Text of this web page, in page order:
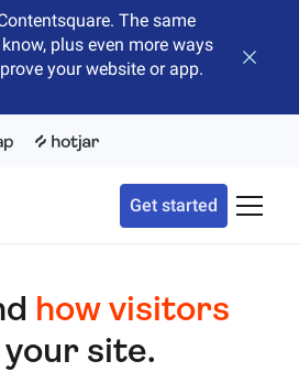
The same
plus even more ways
your website or app.
Close
Get started Toggle
how visitors
your site.